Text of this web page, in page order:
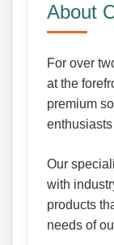
About
For over
at the
premium
Our
with
products
needs of